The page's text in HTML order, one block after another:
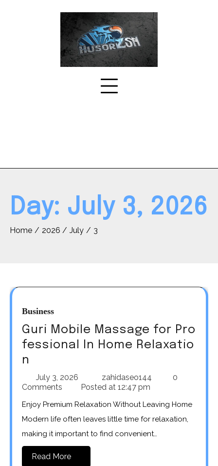
Day: July 3, 2026
Home 2026 July 3
Business
Guri Mobile Massage for Pro
fessional In Home Relaxatio
n
July 3, 2026 zahidaseo144
0
Comments
Posted at 12:47 pm
Enjoy Premium Relaxation Without Leaving Home
Modern life often leaves little time for relaxation,
making it important to find convenient…
Read More